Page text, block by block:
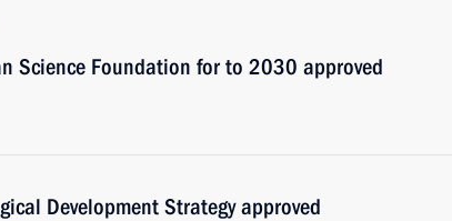
Science Foundation for to 2030 approved
Development Strategy approved